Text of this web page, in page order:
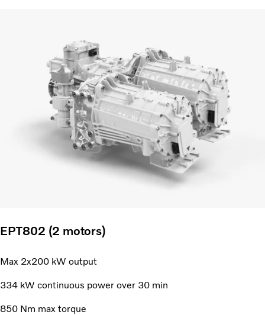
EPT802 (2 motors)
Max 2x200 kW output
334 kW continuous power over 30 min
850 Nm max torque